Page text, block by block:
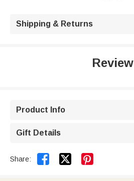
Shipping & Returns
Review
Product Info
Gift Details
Share:  